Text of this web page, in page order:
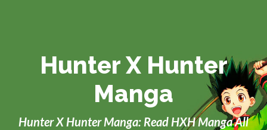
Hunter X Hunter
Manga
Hunter X Hunter Manga: Read HXH Manga All